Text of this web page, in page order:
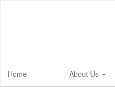
Home About Us